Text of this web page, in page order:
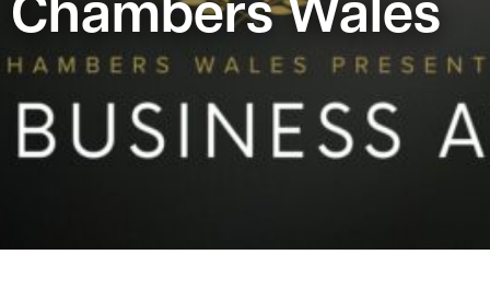
Chambers Wales